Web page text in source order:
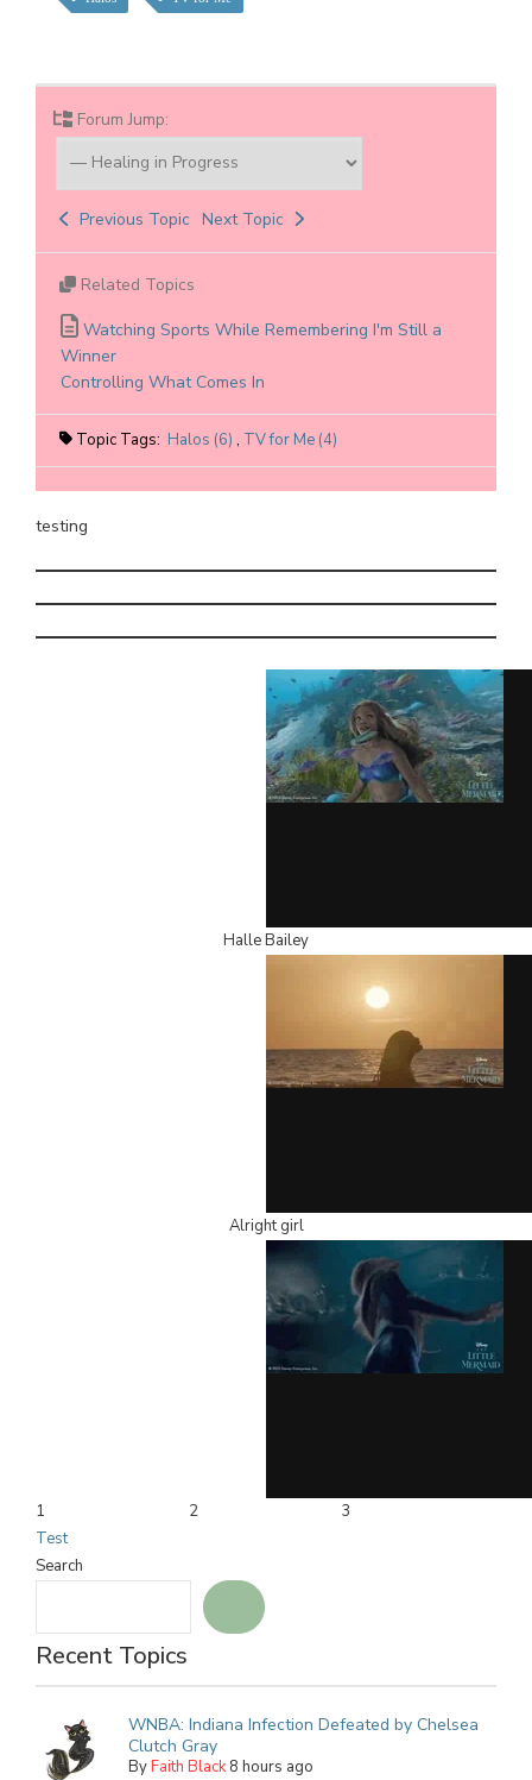
Forum Jump:
Previous Topic Next Topic
Related Topics
Watching Sports While Remembering I'm Still a
Winner
Controlling What Comes In
Topic Tags:Halos (6), TV for Me (4)
testing
Halle Bailey
Alright girl
1 2
3
Test
Search
Recent Topics
WNBA: Indiana Infection Defeated by Chelsea
Clutch Gray
ByFaith Black 8 hours ago